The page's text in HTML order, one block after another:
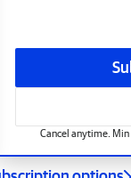
Cancel anytime. Min